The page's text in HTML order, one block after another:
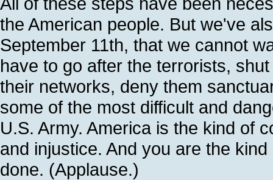
the American people. But we've
September 11th, that we cannot
have to go after the terrorists,
their networks, deny them
some of the most difficult and
U.S. Army. America is the kind of
and injustice. And you are the
done. (Applause.)